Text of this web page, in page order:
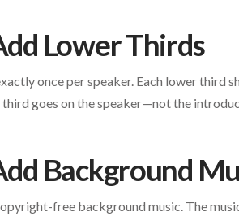
Lower Thirds
once per speaker. Each lower third
third goes on the speaker—not the
Background
free background music. The